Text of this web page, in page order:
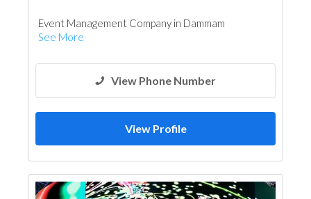
Event Management Company in Dammam
See More
View Phone Number
View Profile